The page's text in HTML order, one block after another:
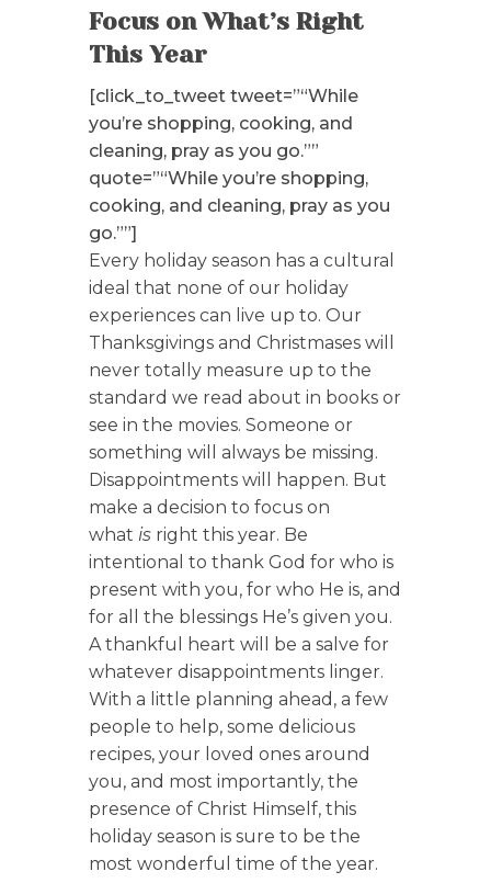
Focus on What’s Right
This Year
[click_to_tweet tweet=”“While
you’re shopping, cooking, and
cleaning, pray as you go.””
quote=”“While you’re shopping,
cooking, and cleaning, pray as you
go.””]
Every holiday season has a cultural
ideal that none of our holiday
experiences can live up to. Our
Thanksgivings and Christmases will
never totally measure up to the
standard we read about in books or
see in the movies. Someone or
something will always be missing.
Disappointments will happen. But
make a decision to focus on
what isright this year. Be
intentional to thank God for who is
present with you, for who He is, and
for all the blessings He’s given you.
A thankful heart will be a salve for
whatever disappointments linger.
With a little planning ahead, a few
people to help, some delicious
recipes, your loved ones around
you, and most importantly, the
presence of Christ Himself, this
holiday season is sure to be the
most wonderful time of the year.